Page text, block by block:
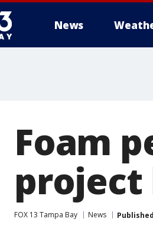
News
Foam
FOX 13 Tampa Bay News Published